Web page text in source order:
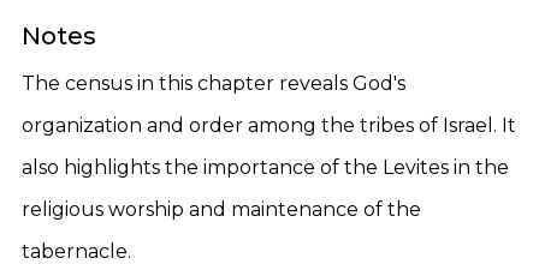
Notes
The census in this chapter reveals God's
organization and order among the tribes of Israel. It
also highlights the importance of the Levites in the
religious worship and maintenance of the
tabernacle.